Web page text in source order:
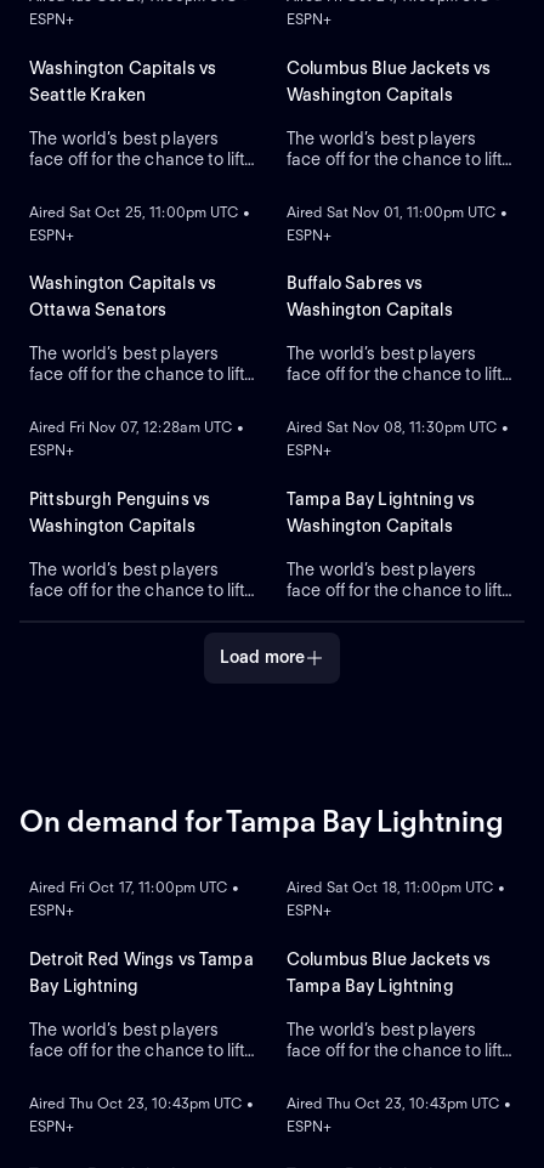
ESPN+
Washington Capitals vs
Seattle Kraken
The world’s best players
face off for the chance to lift
ESPN+
Columbus Blue Jackets vs
Washington Capitals
The world’s best players
face off for the chance to lift
ON DEMAND
Aired Sat Oct 25, 11:00pm UTC •
ESPN+
Washington Capitals vs
Ottawa Senators
The world’s best players
face off for the chance to lift
ON DEMAND
Aired Sat Nov 01, 11:00pm UTC •
ESPN+
Buffalo Sabres vs
Washington Capitals
The world’s best players
face off for the chance to lift
ON DEMAND
Aired Fri Nov 07, 12:28am UTC •
ESPN+
Pittsburgh Penguins vs
Washington Capitals
The world’s best players
face off for the chance to lift
ON DEMAND
Aired Sat Nov 08, 11:30pm UTC •
ESPN+
Tampa Bay Lightning vs
Washington Capitals
The world’s best players
face off for the chance to lift
Load more
On demand for Tampa Bay Lightning
Aired Fri Oct 17, 11:00pm UTC •
ESPN+
Detroit Red Wings vs Tampa
Bay Lightning
The world’s best players
face off for the chance to lift
Aired Sat Oct 18, 11:00pm UTC •
ESPN+
Columbus Blue Jackets vs
Tampa Bay Lightning
The world’s best players
face off for the chance to lift
ON DEMAND
Aired Thu Oct 23, 10:43pm UTC •
ESPN+
ON DEMAND
Aired Thu Oct 23, 10:43pm UTC •
ESPN+